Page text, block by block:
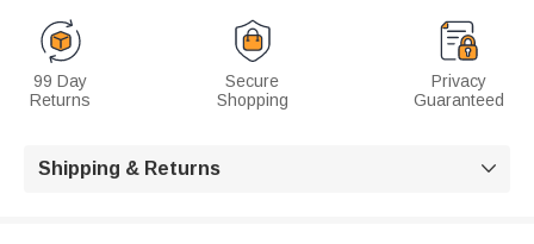
99 Day
Returns
Secure
Shopping
Privacy
Guaranteed
Shipping & Returns 